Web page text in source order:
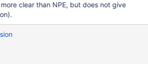
clear than NPE, but does not give